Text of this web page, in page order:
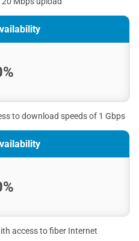
to download speeds of 1 Gbps
access to fiber Internet